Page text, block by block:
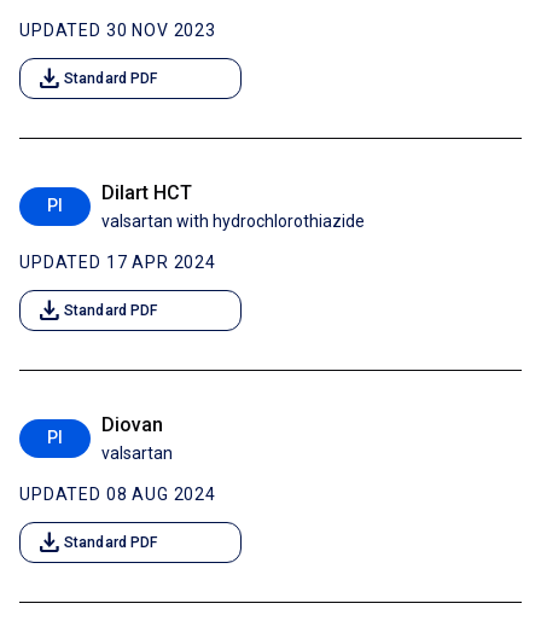
UPDATED 30 NOV 2023
download Standard PDF
PI
Dilart HCT
valsartan with hydrochlorothiazide
UPDATED 17 APR 2024
download Standard PDF
PI
Diovan
valsartan
UPDATED 08 AUG 2024
download Standard PDF